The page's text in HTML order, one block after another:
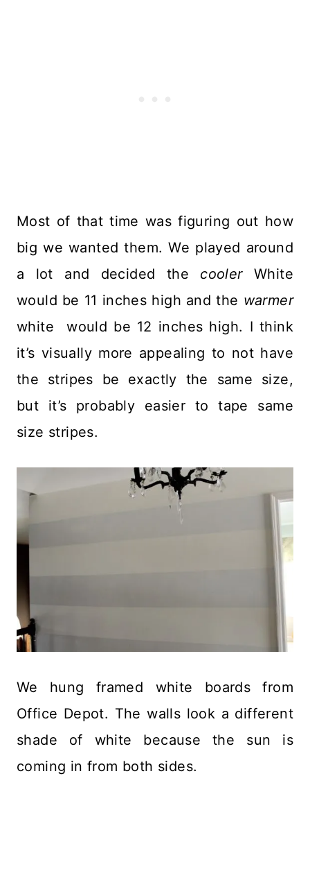
Most of that time was figuring out how
big we wanted them. We played around
a lot and decided the coolerWhite
would be 11 inches high and the warmer
white would be 12 inches high. I think
it’s visually more appealing to not have
the stripes be exactly the same size,
but it’s probably easier to tape same
size stripes.
We hung framed white boards from
Office Depot. The walls look a different
shade of white because the sun is
coming in from both sides.